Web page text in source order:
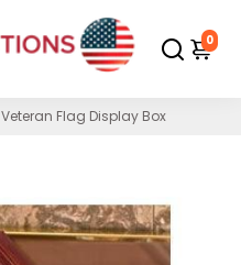
0
Flag Display Box